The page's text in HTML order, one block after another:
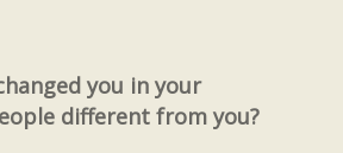
you in your
different from you?